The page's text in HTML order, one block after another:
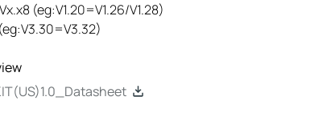
(eg:V1.20=V1.26/V1.28)